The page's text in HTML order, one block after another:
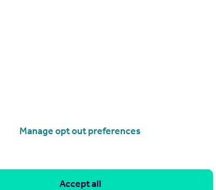
Manage opt out preferences
Accept all